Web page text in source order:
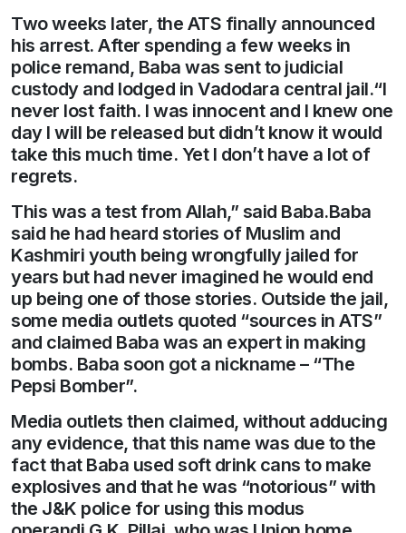
Two weeks later, the ATS finally announced
his arrest. After spending a few weeks in
police remand, Baba was sent to judicial
custody and lodged in Vadodara central jail.“I
never lost faith. I was innocent and I knew one
day I will be released but didn’t know it would
take this much time. Yet I don’t have a lot of
regrets.
This was a test from Allah,” said Baba.Baba
said he had heard stories of Muslim and
Kashmiri youth being wrongfully jailed for
years but had never imagined he would end
up being one of those stories. Outside the jail,
some media outlets quoted “sources in ATS”
and claimed Baba was an expert in making
bombs. Baba soon got a nickname – “The
Pepsi Bomber”.
Media outlets then claimed, without adducing
any evidence, that this name was due to the
fact that Baba used soft drink cans to make
explosives and that he was “notorious” with
the J&K police for using this modus